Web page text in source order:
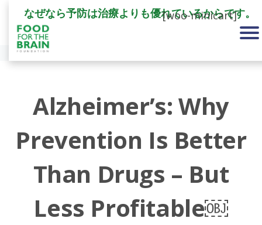
なぜなら予防は治療よりも優れているからです。
[woo-minicart]
Alzheimer’s: Why
Prevention Is Better
Than Drugs – But
Less Profitable￼